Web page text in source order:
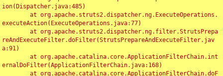
ion(Dispatcher.java:485)
executeAction(ExecuteOperations.java:77)
reAndExecuteFilter.doFilter(StrutsPrepareAndExecuteFilter.jav
a:91)
ernalDoFilter(ApplicationFilterChain.java:168)